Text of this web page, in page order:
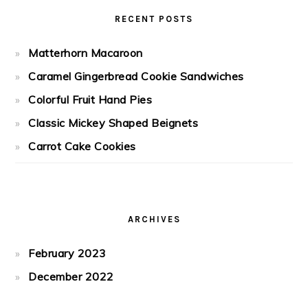
RECENT POSTS
Matterhorn Macaroon
Caramel Gingerbread Cookie Sandwiches
Colorful Fruit Hand Pies
Classic Mickey Shaped Beignets
Carrot Cake Cookies
ARCHIVES
February 2023
December 2022